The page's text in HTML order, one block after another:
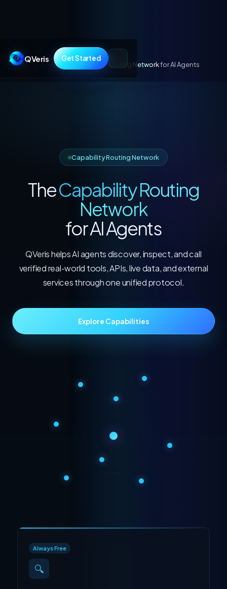
QVeris Get Started
Guides/The Capability Routing Networkfor AI Agents
Capability Routing Network
TheCapability Routing
Network
for AI Agents
QVeris helps AI agents discover, inspect, and call
verified real-world tools, APIs, live data, and external
services through one unified protocol.
Explore Capabilities
Always Free
🔍